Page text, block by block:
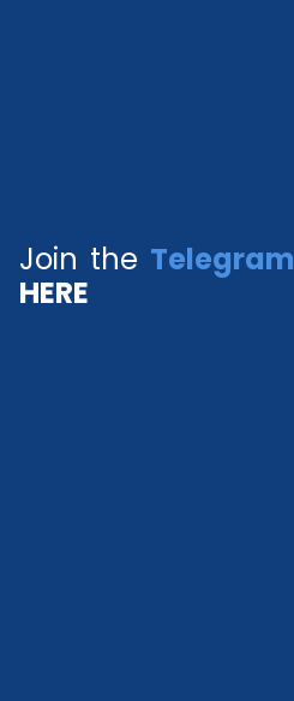
Join the Telegram
HERE